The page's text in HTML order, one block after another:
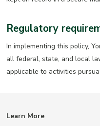
Regulatory
In implementing this policy,
all federal, state, and local
applicable to activities
Learn More